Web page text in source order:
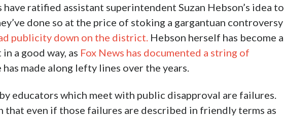
ratified assistant superintendent Suzan Hebson’s idea to
done so at the price of stoking a gargantuan controversy
publicity down on the district. Hebson herself has become a
a good way, as Fox News has documented a string of
has made along lefty lines over the years.
educators which meet with public disapproval are failures.
that even if those failures are described in friendly terms as